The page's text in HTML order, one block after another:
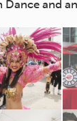
Dance and